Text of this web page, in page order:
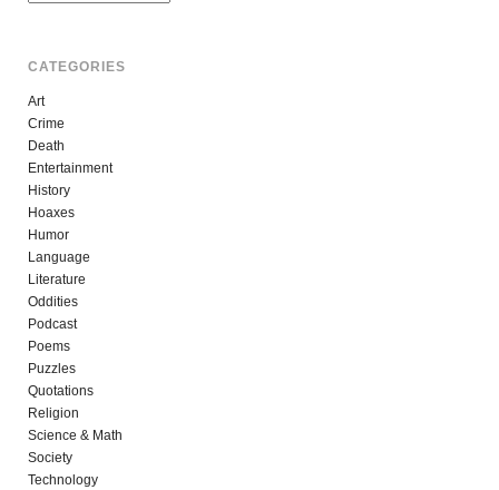
CATEGORIES
Art
Crime
Death
Entertainment
History
Hoaxes
Humor
Language
Literature
Oddities
Podcast
Poems
Puzzles
Quotations
Religion
Science & Math
Society
Technology